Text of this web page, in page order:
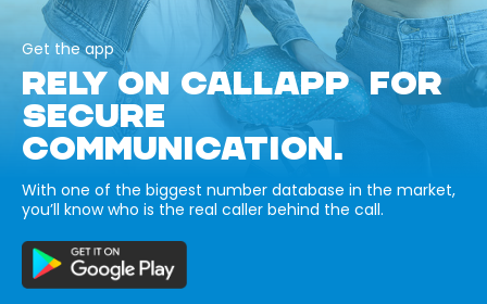
Get the app
RELY ON CALLAPP FOR
SECURE
COMMUNICATION.
With one of the biggest number database in the market,
you’ll know who is the real caller behind the call.